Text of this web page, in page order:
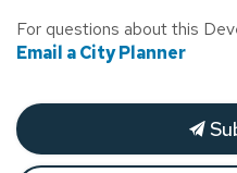
For questions about this
Email a City Planner